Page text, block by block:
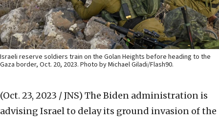
Israeli reserve soldiers train on the Golan Heights before heading to the
Gaza border, Oct. 20, 2023. Photo by Michael Giladi/Flash90.
(Oct. 23, 2023 / JNS) The Biden administration is
advising Israel to delay its ground invasion of the